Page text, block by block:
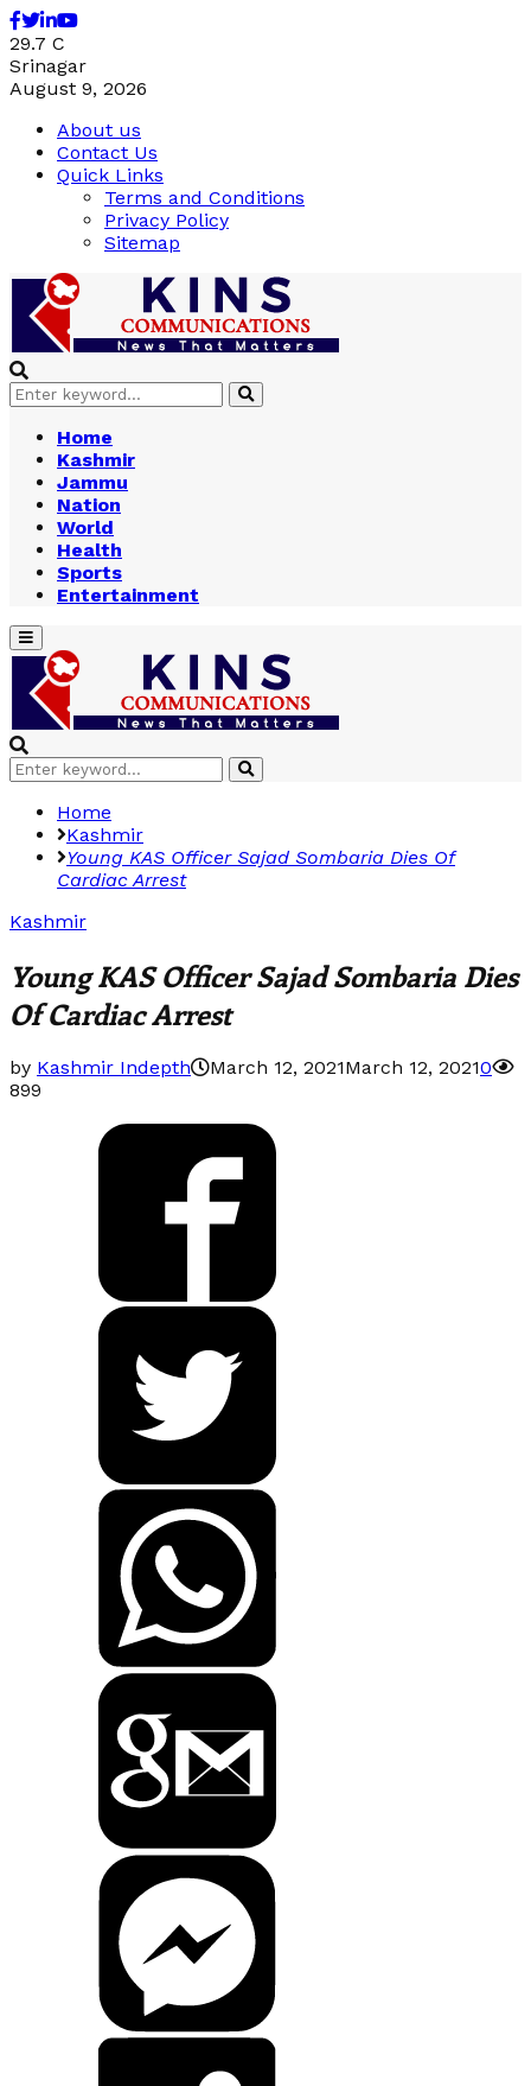
Facebook
Twitter
Linkedin
Youtube
29.7 C
Srinagar
August 9, 2026
About us
Contact Us
Quick Links
Terms and Conditions
Privacy Policy
Sitemap
Search
for:
Search
Home
Kashmir
Jammu
Nation
World
Health
Sports
Entertainment
Primary
Menu
Search
for:
Search
Home
Kashmir
Young KAS Officer Sajad Sombaria Dies Of
Cardiac Arrest
Kashmir
Young KAS Officer Sajad Sombaria Dies
OfCardiac Arrest
by Kashmir Indepth March 12, 2021March 12, 20210
899